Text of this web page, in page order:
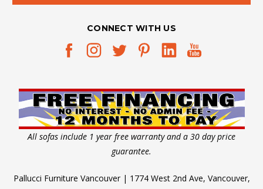
CONNECT WITH US
All sofas include 1 year free warranty and a 30 day price
guarantee.
Pallucci Furniture Vancouver | 1774 West 2nd Ave, Vancouver,